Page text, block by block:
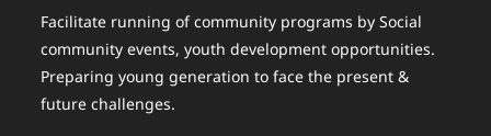
Facilitate running of community programs by Social
community events, youth development opportunities.
Preparing young generation to face the present &
future challenges.